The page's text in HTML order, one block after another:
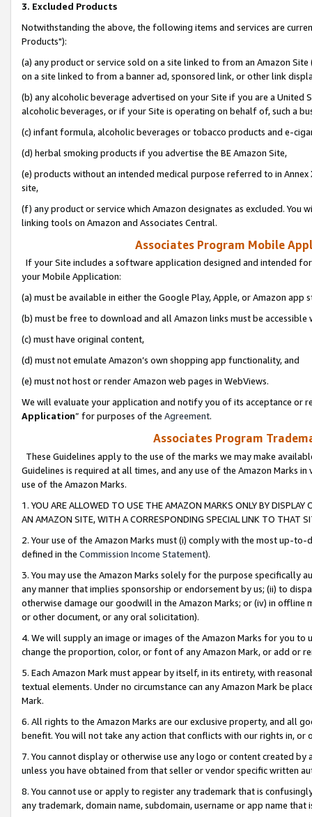
3. Excluded Products
Notwithstanding the above, the following items and services are
Products"):
(a) any product or service sold on a site linked to from an Amazon
on a site linked to from a banner ad, sponsored link, or other link
(b) any alcoholic beverage advertised on your Site if you are a
alcoholic beverages, or if your Site is operating on behalf of, such a
(c) infant formula, alcoholic beverages or tobacco products and e-
(d) herbal smoking products if you advertise the BE Amazon Site,
(e) products without an intended medical purpose referred to in
site,
(f) any product or service which Amazon designates as excluded. You
linking tools on Amazon and Associates Central.
Associates Program Mobile
If your Site includes a software application designed and intended
your Mobile Application:
(a) must be available in either the Google Play, Apple, or Amazon app
(b) must be free to download and all Amazon links must be
(c) must have original content,
(d) must not emulate Amazon’s own shopping app functionality, and
(e) must not host or render Amazon web pages in WebViews.
We will evaluate your application and notify you of its acceptance or
Application” for purposes of the Agreement.
Associates Program
These Guidelines apply to the use of the marks we may make
Guidelines is required at all times, and any use of the Amazon Marks
use of the Amazon Marks.
1. YOU ARE ALLOWED TO USE THE AMAZON MARKS ONLY BY
AN AMAZON SITE, WITH A CORRESPONDING SPECIAL LINK TO THAT
2. Your use of the Amazon Marks must (i) comply with the most up-
defined in the Commission Income Statement).
3. You may use the Amazon Marks solely for the purpose specifically
any manner that implies sponsorship or endorsement by us; (ii) to
otherwise damage our goodwill in the Amazon Marks; or (iv) in offline
or other document, or any oral solicitation).
4. We will supply an image or images of the Amazon Marks for you to
change the proportion, color, or font of any Amazon Mark, or add or
5. Each Amazon Mark must appear by itself, in its entirety, with
textual elements. Under no circumstance can any Amazon Mark be
Mark.
6. All rights to the Amazon Marks are our exclusive property, and all
benefit. You will not take any action that conflicts with our rights in, or
7. You cannot display or otherwise use any logo or content created
unless you have obtained from that seller or vendor specific written
8. You cannot use or apply to register any trademark that is
any trademark, domain name, subdomain, username or app name